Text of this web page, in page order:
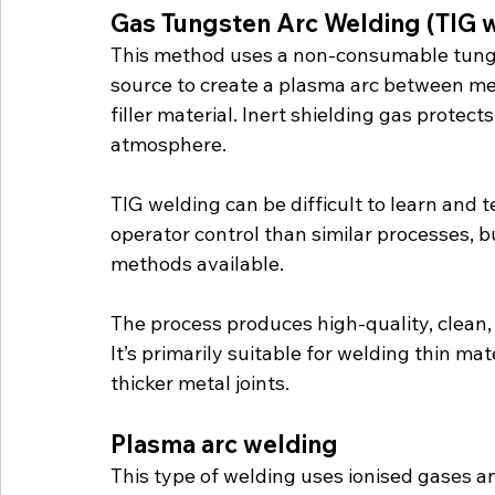
Gas Tungsten Arc Welding (TIG
This method uses a non-consumable
source to create a plasma arc between
filler material. Inert shielding gas
atmosphere.
TIG welding can be difficult to learn and
operator control than similar processes,
methods available.
The process produces high-quality,
It’s primarily suitable for welding thin
thicker metal joints.
Plasma arc welding
This type of welding uses ionised gases